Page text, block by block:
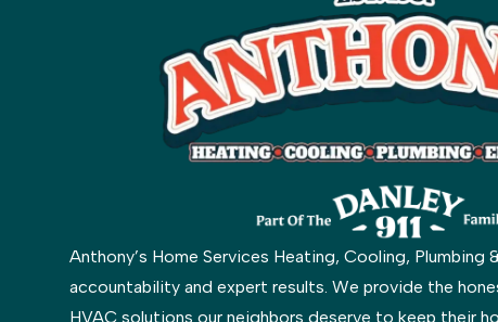
Anthony’s Home Services Heating, Cooling, Plumbing
accountability and expert results. We provide the
HVAC solutions our neighbors deserve to keep their